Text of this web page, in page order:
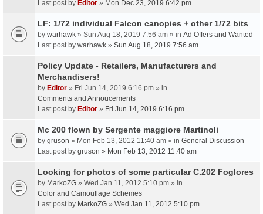
Last post by Editor » Mon Dec 23, 2019 6:42 pm
LF: 1/72 individual Falcon canopies + other 1/72 bits
by warhawk » Sun Aug 18, 2019 7:56 am » in Ad Offers and Wanted
Last post by warhawk » Sun Aug 18, 2019 7:56 am
Policy Update - Retailers, Manufacturers and
Merchandisers!
by Editor » Fri Jun 14, 2019 6:16 pm » in
Comments and Annoucements
Last post by Editor » Fri Jun 14, 2019 6:16 pm
Mc 200 flown by Sergente maggiore Martinoli
by gruson » Mon Feb 13, 2012 11:40 am » in General Discussion
Last post by gruson » Mon Feb 13, 2012 11:40 am
Looking for photos of some particular C.202 Foglores
by MarkoZG » Wed Jan 11, 2012 5:10 pm » in
Color and Camouflage Schemes
Last post by MarkoZG » Wed Jan 11, 2012 5:10 pm